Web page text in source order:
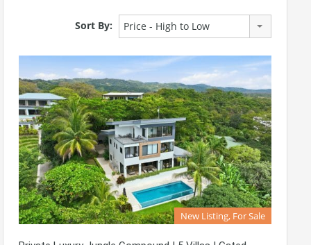
Sort By: Price - High to Low
New Listing, For Sale